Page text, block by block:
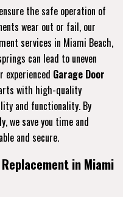
the safe operation of
wear out or fail, our
services in Miami Beach,
can lead to uneven
experienced Garage Door
with high-quality
and functionality. By
we save you time and
and secure.
in Miami